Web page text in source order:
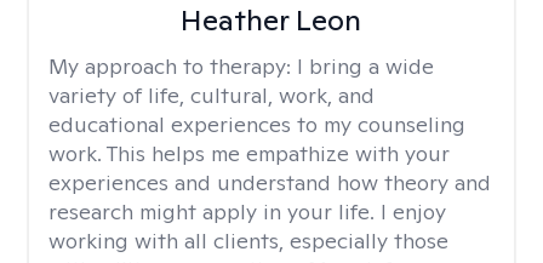
Heather Leon
My approach to therapy: I bring a wide
variety of life, cultural, work, and
educational experiences to my counseling
work. This helps me empathize with your
experiences and understand how theory and
research might apply in your life. I enjoy
working with all clients, especially those